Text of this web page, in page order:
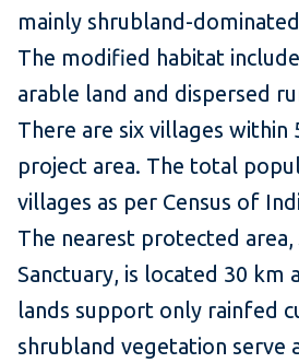
mainly shrubland-
The modified habitat
arable land and dispersed
There are six villages within
project area. The total
villages as per Census of
The nearest protected
Sanctuary, is located 30 km
lands support only rainfed
shrubland vegetation serve